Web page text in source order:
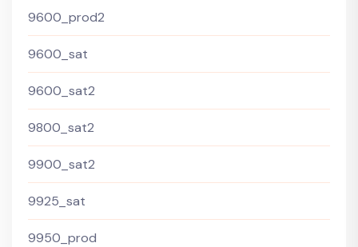
9600_prod2
9600_sat
9600_sat2
9800_sat2
9900_sat2
9925_sat
9950_prod